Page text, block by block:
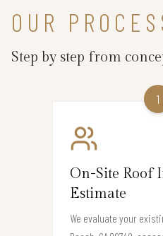
OUR
Step by step from
1
On-Site Roof
Estimate
We evaluate your